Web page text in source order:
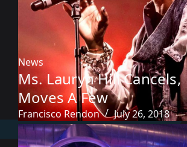
News
Ms. Lauryn Hill Cancels,
Moves A Few
Francisco Rendon July 26, 2018